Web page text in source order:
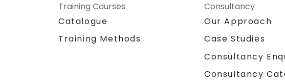
Training Courses
Catalogue
Training Methods
Consultancy
Our Approach
Case Studies
Consultancy
Consultancy